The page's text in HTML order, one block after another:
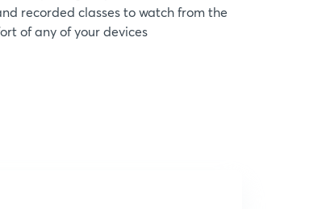
recorded classes to watch from the
of any of your devices